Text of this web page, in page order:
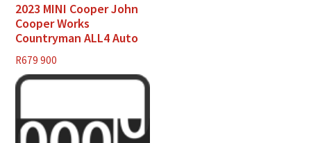
2023 MINI Cooper John
Cooper Works
Countryman ALL4 Auto
R679 900